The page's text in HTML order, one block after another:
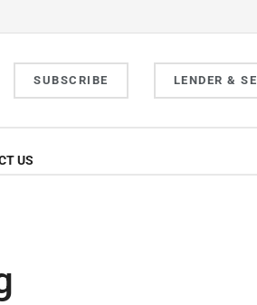
SUBSCRIBE LENDER &
US